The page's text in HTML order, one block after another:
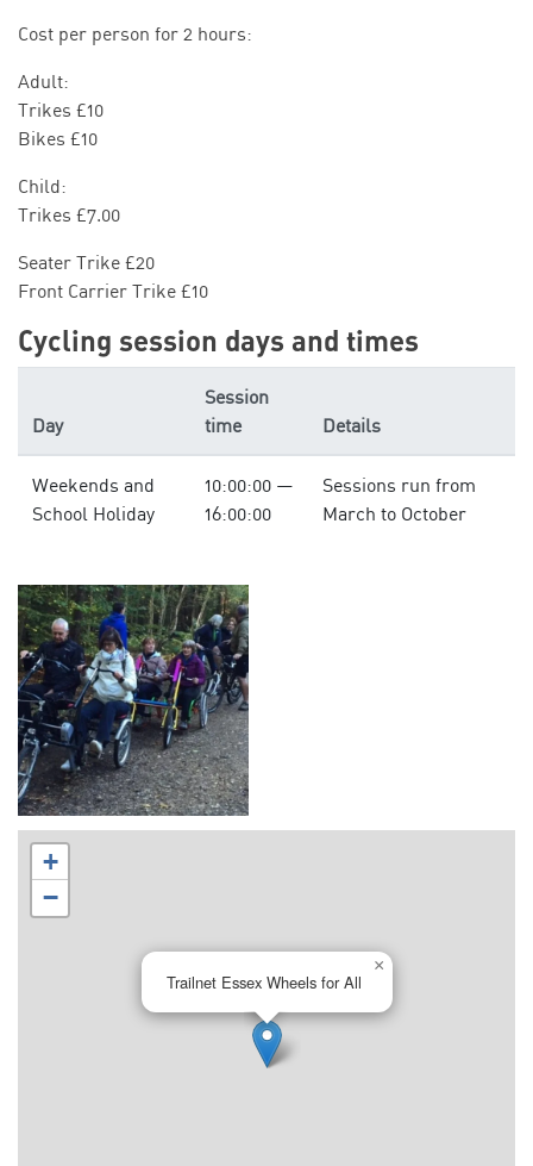
Cost per person for 2 hours:
Adult:
Trikes £10
Bikes £10
Child:
Trikes £7.00
Seater Trike £20
Front Carrier Trike £10
Cycling session days and times
Day
Session
time
Details
Weekends and
School Holiday
10:00:00 —
16:00:00
Sessions run from
March to October
Trailnet Essex Wheels for All
×
+
−